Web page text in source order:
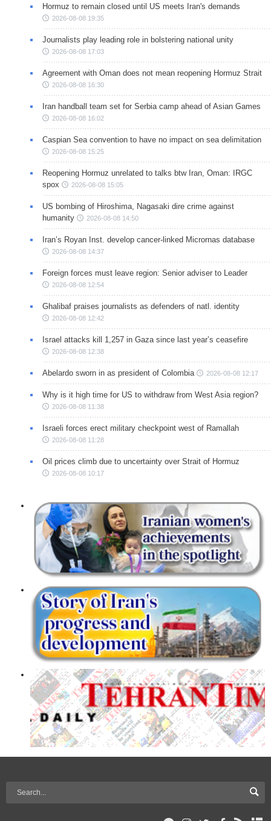
Hormuz to remain closed until US meets Iran's demands
2026-08-08 19:35
Journalists play leading role in bolstering national unity
2026-08-08 17:03
Agreement with Oman does not mean reopening Hormuz Strait
2026-08-08 16:30
Iran handball team set for Serbia camp ahead of Asian Games
2026-08-08 16:02
Caspian Sea convention to have no impact on sea delimitation
2026-08-08 15:25
Reopening Hormuz unrelated to talks btw Iran, Oman: IRGC
spox
2026-08-08 15:05
US bombing of Hiroshima, Nagasaki dire crime against
humanity
2026-08-08 14:50
Iran’s Royan Inst. develop cancer-linked Micrornas database
2026-08-08 14:37
Foreign forces must leave region: Senior adviser to Leader
2026-08-08 12:54
Ghalibaf praises journalists as defenders of natl. identity
2026-08-08 12:42
Israel attacks kill 1,257 in Gaza since last year’s ceasefire
2026-08-08 12:38
Abelardo sworn in as president of Colombia 2026-08-08 12:17
Why is it high time for US to withdraw from West Asia region?
2026-08-08 11:38
Israeli forces erect military checkpoint west of Ramallah
2026-08-08 11:28
Oil prices climb due to uncertainty over Strait of Hormuz
2026-08-08 10:17